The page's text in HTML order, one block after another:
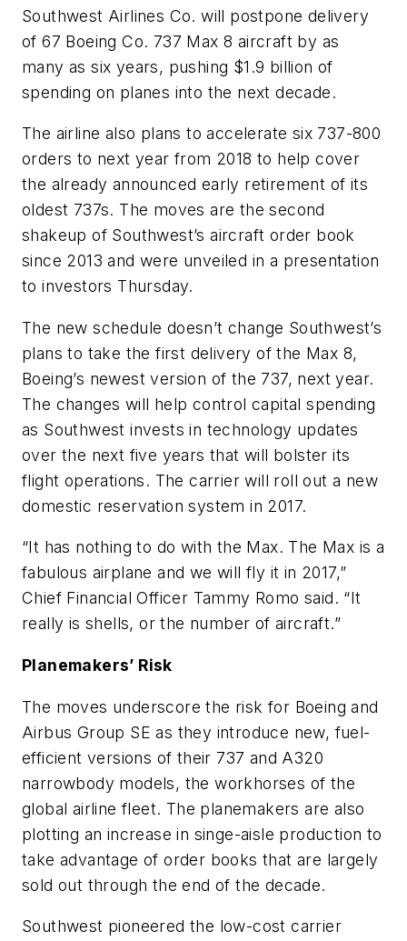
Southwest Airlines Co. will postpone delivery
of 67 Boeing Co. 737 Max 8 aircraft by as
many as six years, pushing $1.9 billion of
spending on planes into the next decade.
The airline also plans to accelerate six 737-800
orders to next year from 2018 to help cover
the already announced early retirement of its
oldest 737s. The moves are the second
shakeup of Southwest’s aircraft order book
since 2013 and were unveiled in a presentation
to investors Thursday.
The new schedule doesn’t change Southwest’s
plans to take the first delivery of the Max 8,
Boeing’s newest version of the 737, next year.
The changes will help control capital spending
as Southwest invests in technology updates
over the next five years that will bolster its
flight operations. The carrier will roll out a new
domestic reservation system in 2017.
“It has nothing to do with the Max. The Max is a
fabulous airplane and we will fly it in 2017,”
Chief Financial Officer Tammy Romo said. “It
really is shells, or the number of aircraft.”
Planemakers’ Risk
The moves underscore the risk for Boeing and
Airbus Group SE as they introduce new, fuel-
efficient versions of their 737 and A320
narrowbody models, the workhorses of the
global airline fleet. The planemakers are also
plotting an increase in singe-aisle production to
take advantage of order books that are largely
sold out through the end of the decade.
Southwest pioneered the low-cost carrier